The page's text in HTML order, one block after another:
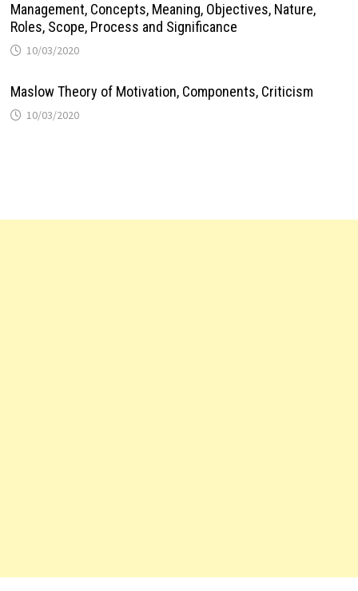
Management, Concepts, Meaning, Objectives, Nature,
Roles, Scope, Process and Significance
10/03/2020
Maslow Theory of Motivation, Components, Criticism
10/03/2020